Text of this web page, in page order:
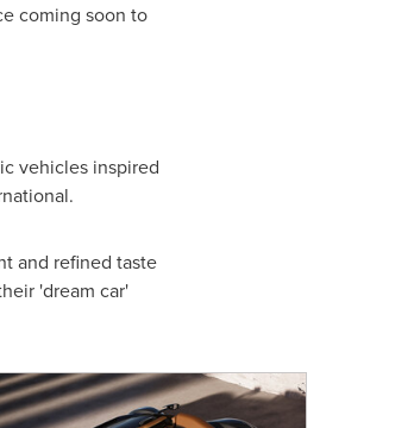
coming soon to
vehicles inspired
and refined taste
'dream car'